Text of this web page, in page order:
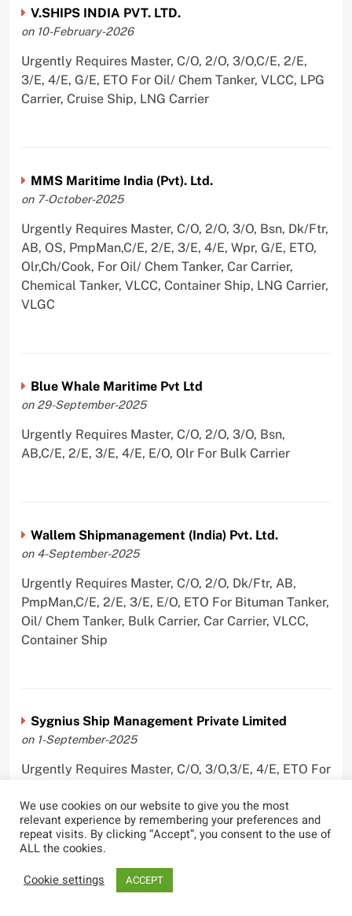
V.SHIPS INDIA PVT. LTD.
on 10-February-2026
Urgently Requires Master, C/O, 2/O, 3/O,C/E, 2/E,
3/E, 4/E, G/E, ETO For Oil/ Chem Tanker, VLCC, LPG
Carrier, Cruise Ship, LNG Carrier
MMS Maritime India (Pvt). Ltd.
on 7-October-2025
Urgently Requires Master, C/O, 2/O, 3/O, Bsn, Dk/Ftr,
AB, OS, PmpMan,C/E, 2/E, 3/E, 4/E, Wpr, G/E, ETO,
Olr,Ch/Cook, For Oil/ Chem Tanker, Car Carrier,
Chemical Tanker, VLCC, Container Ship, LNG Carrier,
VLGC
Blue Whale Maritime Pvt Ltd
on 29-September-2025
Urgently Requires Master, C/O, 2/O, 3/O, Bsn,
AB,C/E, 2/E, 3/E, 4/E, E/O, Olr For Bulk Carrier
Wallem Shipmanagement (India) Pvt. Ltd.
on 4-September-2025
Urgently Requires Master, C/O, 2/O, Dk/Ftr, AB,
PmpMan,C/E, 2/E, 3/E, E/O, ETO For Bituman Tanker,
Oil/ Chem Tanker, Bulk Carrier, Car Carrier, VLCC,
Container Ship
Sygnius Ship Management Private Limited
on 1-September-2025
Urgently Requires Master, C/O, 3/O,3/E, 4/E, ETO For
The Great Eastern Shipping Company Limited
on 29-April-2022
We use cookies on our website to give you the most
relevant experience by remembering your preferences and
repeat visits. By clicking “Accept”, you consent to the use of
ALL the cookies.
Cookie settings
ACCEPT